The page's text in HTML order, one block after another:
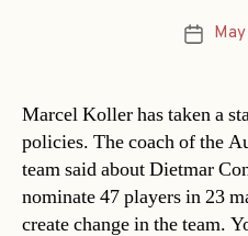
PostMay
Marcel Koller has taken a
policies. The coach of the
team said about Dietmar
nominate 47 players in 23
create change in the team.